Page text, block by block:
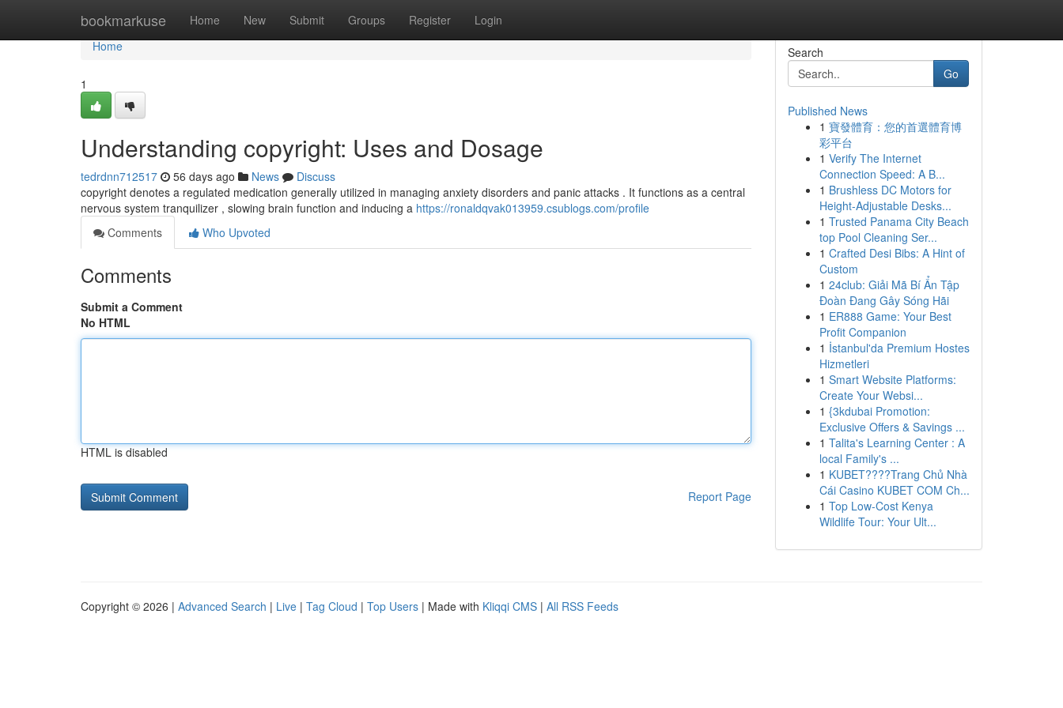
bookmarkuse Home New Submit Groups Register Login
Home
Home
1
Understanding copyright: Uses and Dosage
tedrdnn712517 56 days ago News
Discuss
copyright denotes a regulated medication generally utilized in managing anxiety disorders and panic attacks . It functions as a central
nervous system tranquilizer , slowing brain function and inducing a https://ronaldqvak013959.csublogs.com/profile
Comments
Who Upvoted
Comments
Submit a Comment
No HTML
HTML is disabled
Report Page
Search
Go
Published News
1 寶發體育：您的首選體育博
彩平台
1 Verify The Internet
Connection Speed: A B...
1 Brushless DC Motors for
Height-Adjustable Desks...
1 Trusted Panama City Beach
top Pool Cleaning Ser...
1 Crafted Desi Bibs: A Hint of
Custom
1 24club: Giải Mã Bí Ẩn Tập
Đoàn Đang Gây Sóng Hãi
1 ER888 Game: Your Best
Profit Companion
1 İstanbul'da Premium Hostes
Hizmetleri
1 Smart Website Platforms:
Create Your Websi...
1 {3kdubai Promotion:
Exclusive Offers & Savings ...
1 Talita's Learning Center : A
local Family's ...
1 KUBET????️Trang Chủ Nhà
Cái Casino KUBET COM Ch...
1 Top Low-Cost Kenya
Wildlife Tour: Your Ult...
Copyright © 2026 | Advanced Search | Live | Tag Cloud | Top Users | Made with Kliqqi CMS | All RSS Feeds